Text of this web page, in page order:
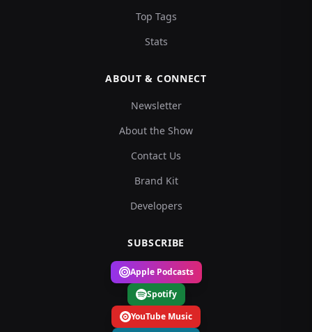
Top Tags
Stats
ABOUT & CONNECT
Newsletter
About the Show
Contact Us
Brand Kit
Developers
SUBSCRIBE
Apple Podcasts
Spotify
YouTube Music